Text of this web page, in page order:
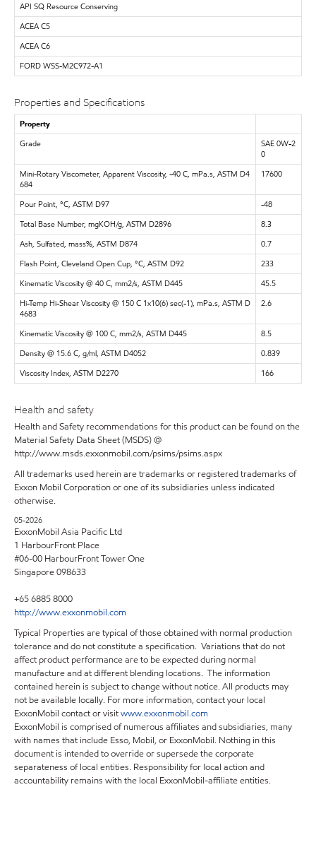
API SQ Resource Conserving
ACEA C5
ACEA C6
FORD WSS-M2C972-A1
Properties and Specifications
Property
Grade
SAE 0W-2
0
Mini-Rotary Viscometer, Apparent Viscosity, -40 C, mPa.s, ASTM D4
684
17600
Pour Point, °C, ASTM D97
-48
Total Base Number, mgKOH/g, ASTM D2896
8.3
Ash, Sulfated, mass%, ASTM D874
0.7
Flash Point, Cleveland Open Cup, °C, ASTM D92
233
Kinematic Viscosity @ 40 C, mm2/s, ASTM D445
45.5
Hi-Temp Hi-Shear Viscosity @ 150 C 1x10(6) sec(-1), mPa.s, ASTM D
4683
2.6
Kinematic Viscosity @ 100 C, mm2/s, ASTM D445
8.5
Density @ 15.6 C, g/ml, ASTM D4052
0.839
Viscosity Index, ASTM D2270
166
Health and safety
Health and Safety recommendations for this product can be found on the
Material Safety Data Sheet (MSDS) @
http://www.msds.exxonmobil.com/psims/psims.aspx
All trademarks used herein are trademarks or registered trademarks of
Exxon Mobil Corporation or one of its subsidiaries unless indicated
otherwise.
05-2026
ExxonMobil Asia Pacific Ltd
1 HarbourFront Place
#06-00 HarbourFront Tower One
Singapore 098633
+65 6885 8000
http://www.exxonmobil.com
Typical Properties are typical of those obtained with normal production
tolerance and do not constitute a specification. Variations that do not
affect product performance are to be expected during normal
manufacture and at different blending locations. The information
contained herein is subject to change without notice. All products may
not be available locally. For more information, contact your local
ExxonMobil contact or visitwww.exxonmobil.com
ExxonMobil is comprised of numerous affiliates and subsidiaries, many
with names that include Esso, Mobil, or ExxonMobil. Nothing in this
document is intended to override or supersede the corporate
separateness of local entities. Responsibility for local action and
accountability remains with the local ExxonMobil-affiliate entities.